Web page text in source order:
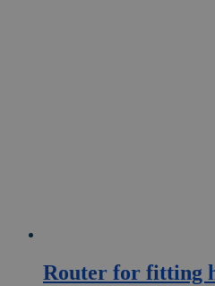
Router for fitting